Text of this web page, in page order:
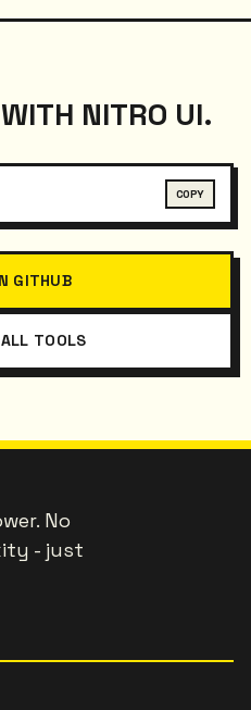
NITRO UI.
GITHUB
TOOLS
No
- just